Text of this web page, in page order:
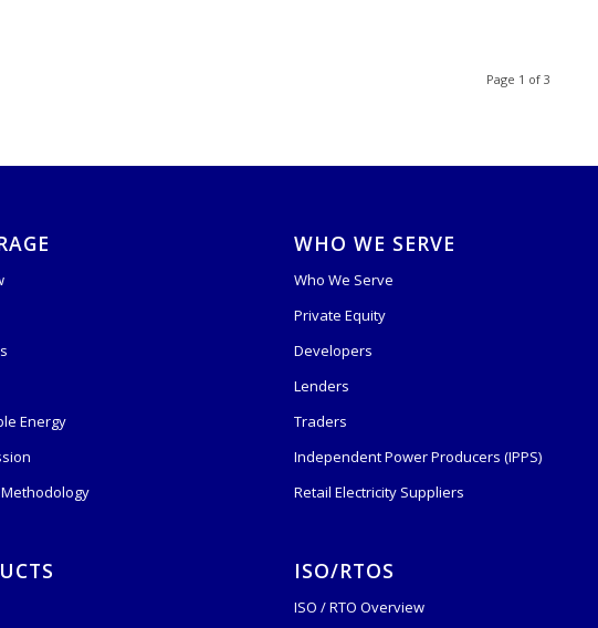
Page 1 of 3
Energy
WHO WE SERVE
Who We Serve
Private Equity
Developers
Lenders
Traders
Independent Power Producers (IPPS)
Retail Electricity Suppliers
ISO/RTOS
ISO / RTO Overview